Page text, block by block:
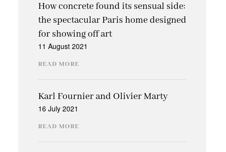
How concrete found its sensual side:
the spectacular Paris home designed
for showing off art
11 August 2021
READ MORE
Karl Fournier and Olivier Marty
16 July 2021
READ MORE